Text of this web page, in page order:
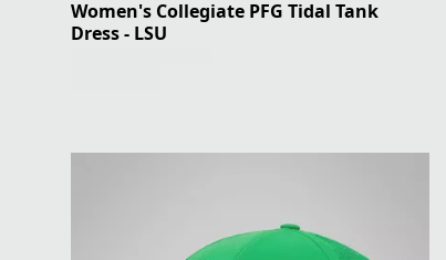
Women's Collegiate PFG Tidal Tank
Dress - LSU